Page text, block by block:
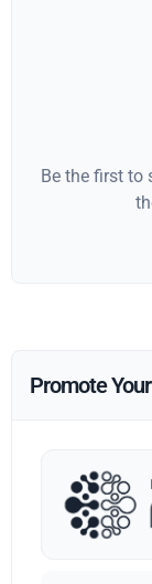
Be the first to
Promote